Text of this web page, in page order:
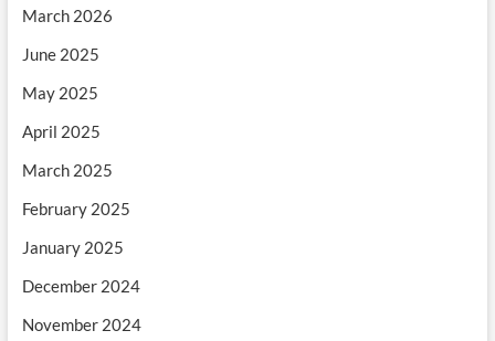
March 2026
June 2025
May 2025
April 2025
March 2025
February 2025
January 2025
December 2024
November 2024